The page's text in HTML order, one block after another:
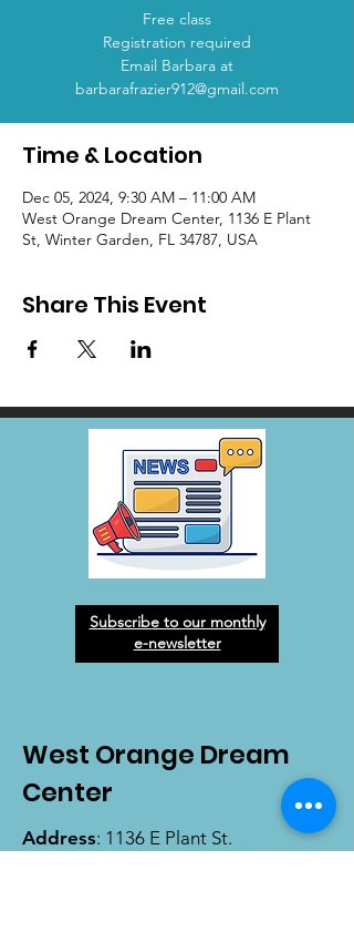
Free class
Registration required
Email Barbara at
barbarafrazier912@gmail.com
Time & Location
Dec 05, 2024, 9:30 AM – 11:00 AM
West Orange Dream Center, 1136 E Plant
St, Winter Garden, FL 34787, USA
Share This Event
Subscribe to our monthly
e-newsletter
West Orange Dream
Center
Address: 1136 E Plant St.